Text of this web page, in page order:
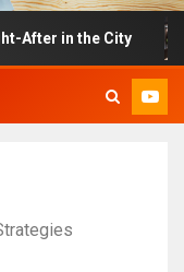
in the City